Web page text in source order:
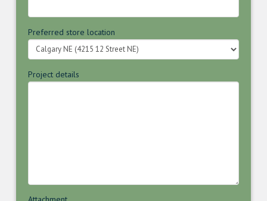
Preferred store location
Project details